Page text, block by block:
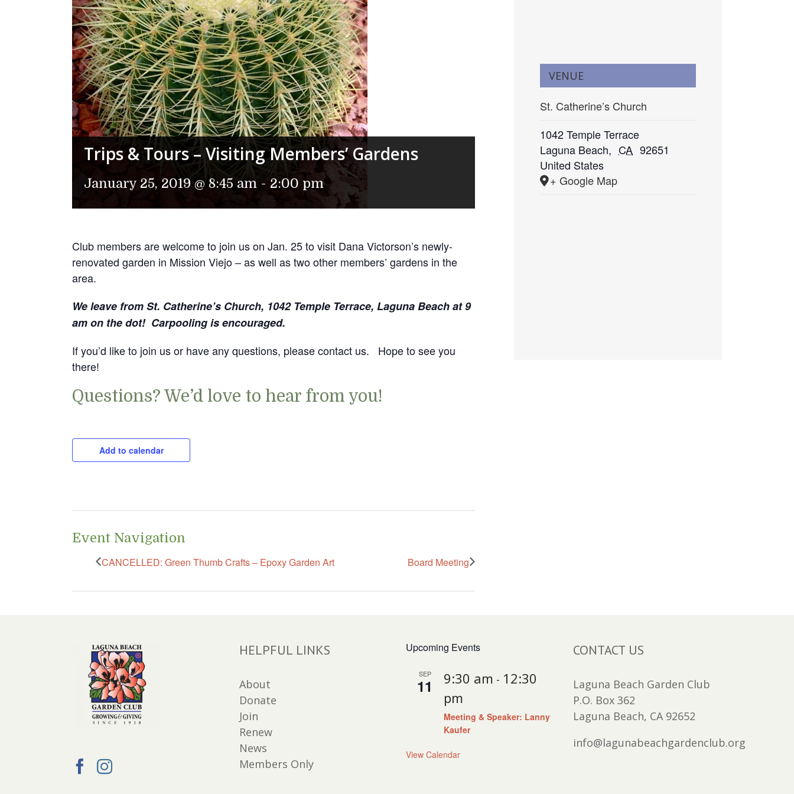
Trips & Tours – Visiting Members’ Gardens
January 25, 2019 @ 8:45 am - 2:00 pm
Club members are welcome to join us on Jan. 25 to visit Dana Victorson’s newly-
renovated garden in Mission Viejo – as well as two other members’ gardens in the
area.
We leave from St. Catherine’s Church, 1042 Temple Terrace, Laguna Beach at 9
am on the dot! Carpooling is encouraged.
If you’d like to join us or have any questions, please contact us. Hope to see you
there!
Questions? We’d love to hear from you!
Add to calendar
Event Navigation
CANCELLED: Green Thumb Crafts – Epoxy Garden Art Board Meeting
VENUE
St. Catherine’s Church
1042 Temple Terrace
Laguna Beach, CA 92651
United States
+ Google Map
HELPFUL LINKS
About
Donate
Join
Renew
News
Members Only
Upcoming Events
SEP
11 9:30 am - 12:30
pm
Meeting & Speaker: Lanny
Kaufer
View Calendar
CONTACT US
Laguna Beach Garden Club
P.O. Box 362
Laguna Beach, CA 92652
info@lagunabeachgardenclub.org